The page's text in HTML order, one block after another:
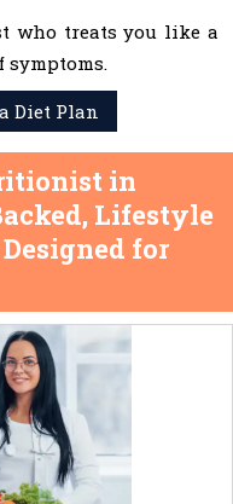
who treats you like a
symptoms.
Diet Plan
in
Lifestyle
for